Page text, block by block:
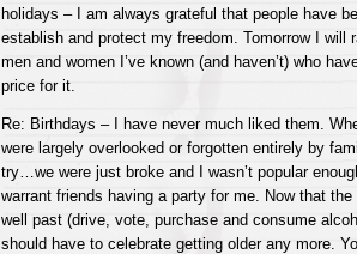
holidays – I am always grateful that people have
establish and protect my freedom. Tomorrow I will
men and women I’ve known (and haven’t) who
price for it.
Re: Birthdays – I have never much liked them.
were largely overlooked or forgotten entirely by
try…we were just broke and I wasn’t popular
warrant friends having a party for me. Now that
well past (drive, vote, purchase and consume
should have to celebrate getting older any more.